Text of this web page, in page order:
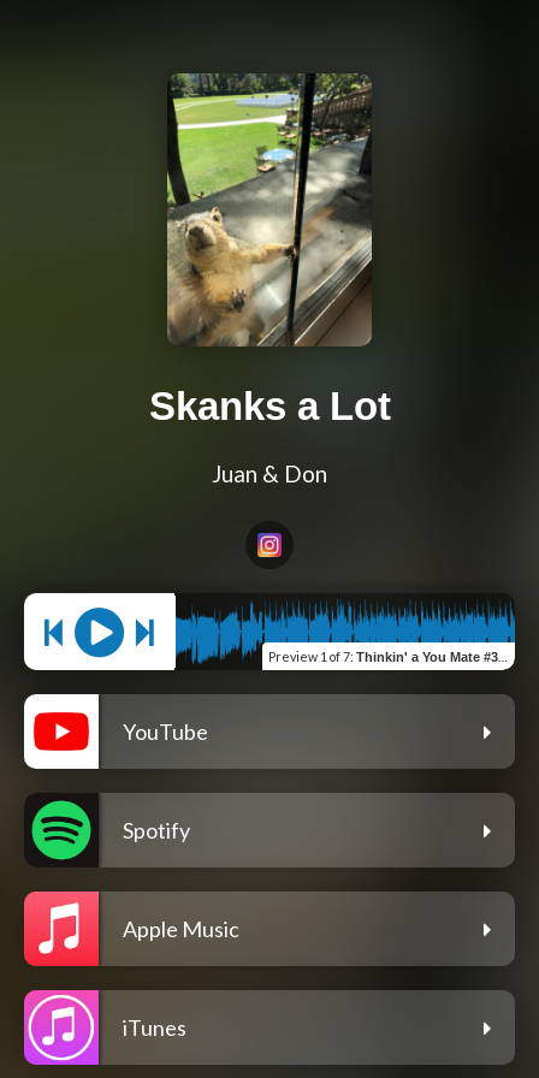
Skanks a Lot
Juan & Don
Preview 1 of 7: Thinkin' a You Mate #331
YouTube
Spotify
Apple Music
iTunes